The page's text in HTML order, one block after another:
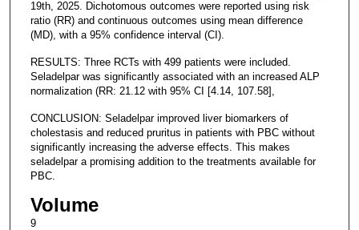
19th, 2025. Dichotomous outcomes were reported using risk
ratio (RR) and continuous outcomes using mean difference
(MD), with a 95% confidence interval (CI).
RESULTS: Three RCTs with 499 patients were included.
Seladelpar was significantly associated with an increased ALP
normalization (RR: 21.12 with 95% CI [4.14, 107.58],
CONCLUSION: Seladelpar improved liver biomarkers of
cholestasis and reduced pruritus in patients with PBC without
significantly increasing the adverse effects. This makes
seladelpar a promising addition to the treatments available for
PBC.
Volume
9